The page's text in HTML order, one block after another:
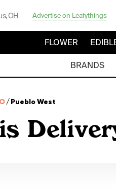
OH Advertise on Leafythings
FLOWER
BRANDS
/Pueblo West